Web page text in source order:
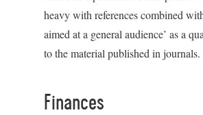
heavy with references combined
aimed at a general audience’ as a
to the material published in journals.
Finances